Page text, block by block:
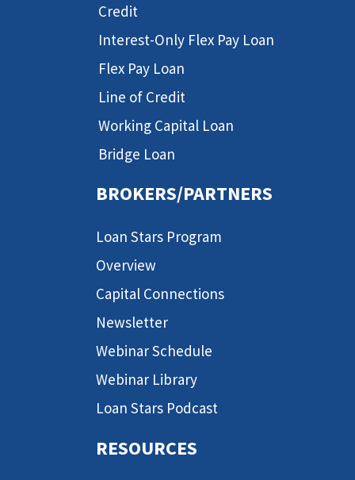
Credit
Interest-Only Flex Pay Loan
Flex Pay Loan
Line of Credit
Working Capital Loan
Bridge Loan
BROKERS/PARTNERS
Loan Stars Program
Overview
Capital Connections
Newsletter
Webinar Schedule
Webinar Library
Loan Stars Podcast
RESOURCES